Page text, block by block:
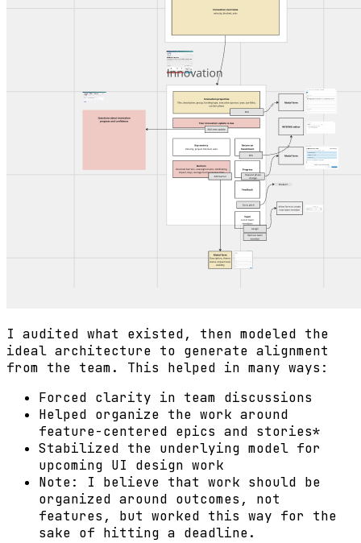
I audited what existed, then modeled the
ideal architecture to generate alignment
from the team. This helped in many ways:
Forced clarity in team discussions
Helped organize the work around
feature-centered epics and stories*
Stabilized the underlying model for
upcoming UI design work
Note: I believe that work should be
organized around outcomes, not
features, but worked this way for the
sake of hitting a deadline.